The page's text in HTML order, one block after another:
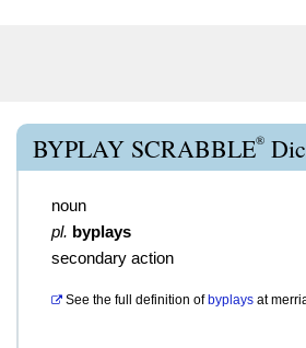
BYPLAY SCRABBLE®
noun
pl. byplays
secondary action
See the full definition of byplays at